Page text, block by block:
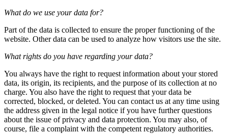
What do we use your data for?
Part of the data is collected to ensure the proper functioning of the
website. Other data can be used to analyze how visitors use the site.
What rights do you have regarding your data?
You always have the right to request information about your stored
data, its origin, its recipients, and the purpose of its collection at no
charge. You also have the right to request that your data be
corrected, blocked, or deleted. You can contact us at any time using
the address given in the legal notice if you have further questions
about the issue of privacy and data protection. You may also, of
course, file a complaint with the competent regulatory authorities.